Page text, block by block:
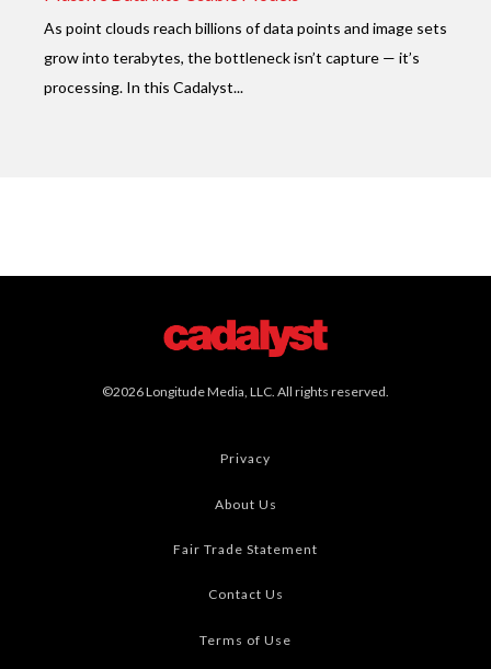
As point clouds reach billions of data points and image sets
grow into terabytes, the bottleneck isn’t capture — it’s
processing. In this Cadalyst...
©2026 Longitude Media, LLC. All rights reserved.
Privacy
About Us
Fair Trade Statement
Contact Us
Terms of Use